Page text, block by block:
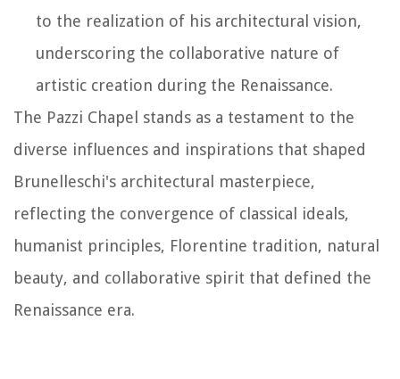
to the realization of his architectural vision,
underscoring the collaborative nature of
artistic creation during the Renaissance.
The Pazzi Chapel stands as a testament to the
diverse influences and inspirations that shaped
Brunelleschi's architectural masterpiece,
reflecting the convergence of classical ideals,
humanist principles, Florentine tradition, natural
beauty, and collaborative spirit that defined the
Renaissance era.